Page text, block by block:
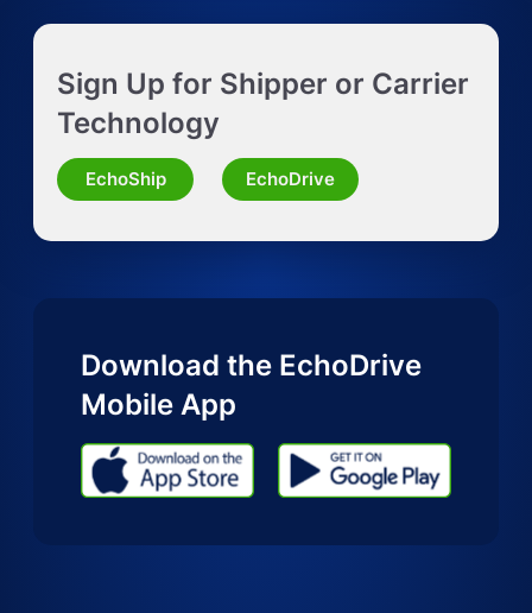
Get Instant LTL quote
Request Truckload Quote
Request Quote for Other Mode
Sign Up for Shipper or Carrier
Technology
EchoShip EchoDrive
Download the EchoDrive
Mobile App